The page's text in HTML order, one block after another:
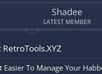
Shadee
LATEST MEMBER
Easier To Manage Your